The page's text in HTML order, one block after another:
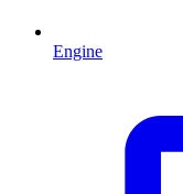
Engine